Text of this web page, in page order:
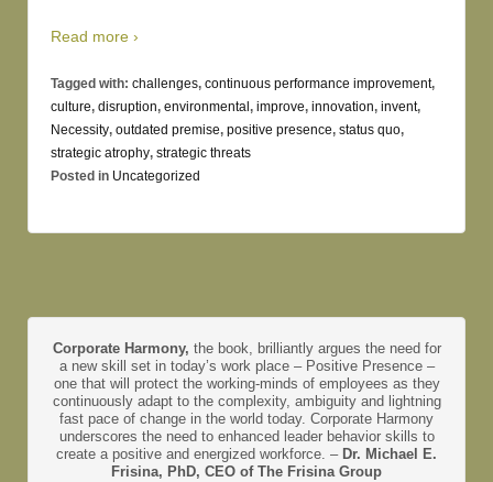
Read more ›
Tagged with: challenges, continuous performance improvement,
culture, disruption, environmental , improve, innovation, invent,
Necessity, outdated premise, positive presence, status quo,
strategic atrophy, strategic threats
Posted in Uncategorized
Corporate Harmony, the book, brilliantly argues the need for
a new skill set in today’s work place – Positive Presence –
one that will protect the working-minds of employees as they
continuously adapt to the complexity, ambiguity and lightning
fast pace of change in the world today. Corporate Harmony
underscores the need to enhanced leader behavior skills to
create a positive and energized workforce. – Dr. Michael E.
Frisina, PhD, CEO of The Frisina Group